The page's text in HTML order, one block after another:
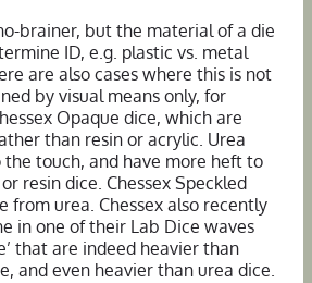
brainer, but the material of a die
ID, e.g. plastic vs. metal
are also cases where this is not
by visual means only, for
Opaque dice, which are
than resin or acrylic. Urea
touch, and have more heft to
resin dice. Chessex Speckled
from urea. Chessex also recently
in one of their Lab Dice waves
that are indeed heavier than
and even heavier than urea dice.